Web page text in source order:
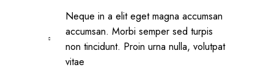
Neque in a elit eget magna accumsan
accumsan. Morbi semper sed turpis
non tincidunt. Proin urna nulla, volutpat
vitae